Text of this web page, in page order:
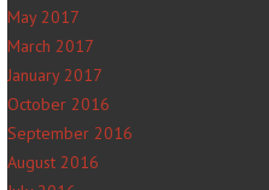
May 2017
March 2017
January 2017
October 2016
September 2016
August 2016